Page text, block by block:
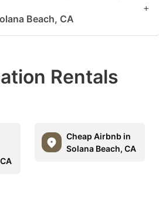
Beach, CA
+
Rentals
Cheap Airbnb in
Solana Beach, CA